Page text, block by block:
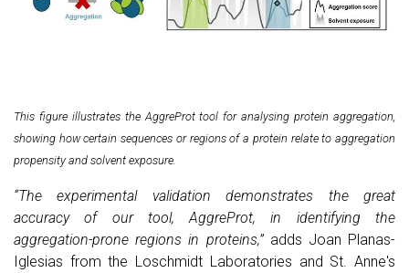
This figure illustrates the AggreProt tool for analysing protein aggregation,
showing how certain sequences or regions of a protein relate to aggregation
propensity and solvent exposure.
“The experimental validation demonstrates the great
accuracy of our tool, AggreProt, in identifying the
aggregation-prone regions in proteins,”adds Joan Planas-
Iglesias from the Loschmidt Laboratories and St. Anne's